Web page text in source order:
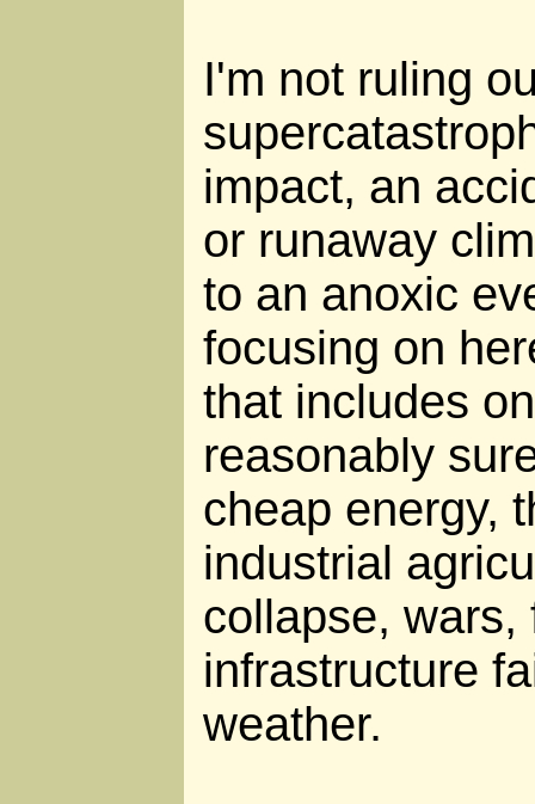
I'm not ruling
impact, an
or runaway
to an anoxic
focusing on
that includes
reasonably
cheap energy,
industrial
collapse, wars,
infrastructure
weather.